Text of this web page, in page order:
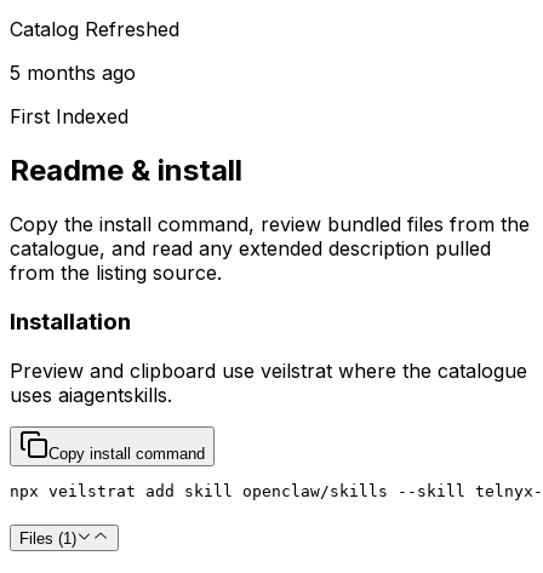
Catalog Refreshed
5 months ago
First Indexed
Readme & install
Copy the install command, review bundled files from the
catalogue, and read any extended description pulled
from the listing source.
Installation
Preview and clipboard use veilstrat where the catalogue
uses aiagentskills.
Copy install command
npx veilstrat add skill openclaw/skills --skill telnyx-
Files (1)